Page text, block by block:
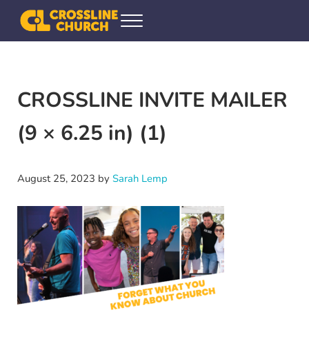
Skip to main content
Skip to header right navigation
Skip to site footer
Crossline Community Church
Helping Every[one] Find and Follow Jesus
Menu
CROSSLINE INVITE MAILER
(9 × 6.25 in) (1)
August 25, 2023 by Sarah Lemp